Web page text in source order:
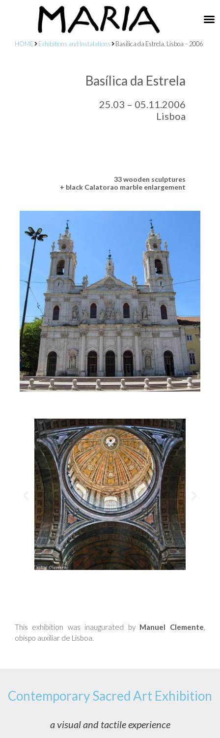
HOME Exhibitions and Instalations Basílica da Estrela, Lisboa – 2006
Basílica da Estrela
25.03 – 05.11.2006
Lisboa
33 wooden sculptures
+ black Calatorao marble enlargement
This exhibition was inaugurated by Manuel Clemente,
obispo auxiliar de Lisboa.
Contemporary Sacred Art Exhibition
a visual and tactile experience